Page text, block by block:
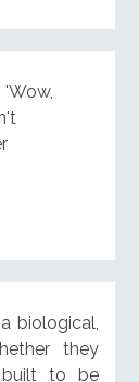
biological,
they
built to be